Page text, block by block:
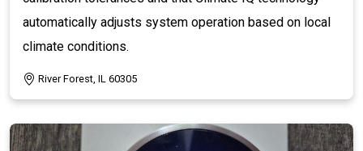
automatically adjusts system operation based on local
climate conditions.
River Forest, IL 60305